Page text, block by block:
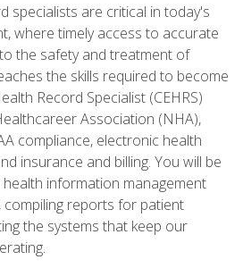
specialists are critical in today's
where timely access to accurate
the safety and treatment of
the skills required to become
Record Specialist (CEHRS)
Association (NHA),
compliance, electronic health
insurance and billing. You will be
information management
compiling reports for patient
the systems that keep our